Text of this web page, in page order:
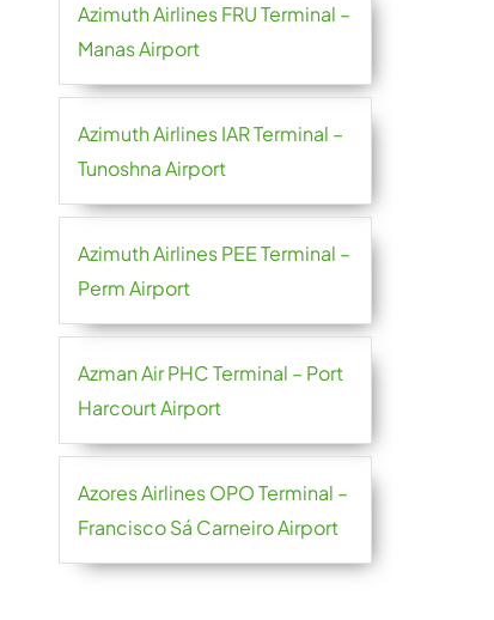
Azimuth Airlines FRU Terminal –
Manas Airport
Azimuth Airlines IAR Terminal –
Tunoshna Airport
Azimuth Airlines PEE Terminal –
Perm Airport
Azman Air PHC Terminal – Port
Harcourt Airport
Azores Airlines OPO Terminal –
Francisco Sá Carneiro Airport